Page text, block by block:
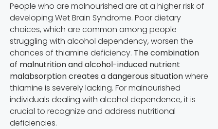
People who are malnourished are at a higher risk of
developing Wet Brain Syndrome. Poor dietary
choices, which are common among people
struggling with alcohol dependency, worsen the
chances of thiamine deficiency. The combination
of malnutrition and alcohol-induced nutrient
malabsorption creates a dangerous situationwhere
thiamine is severely lacking. For malnourished
individuals dealing with alcohol dependence, it is
crucial to recognize and address nutritional
deficiencies.